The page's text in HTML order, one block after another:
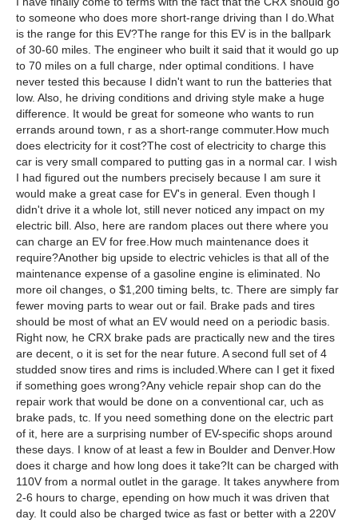
to someone who does more short-range driving than I do.What
is the range for this EV?The range for this EV is in the ballpark
of 30-60 miles. The engineer who built it said that it would go up
to 70 miles on a full charge, nder optimal conditions. I have
never tested this because I didn't want to run the batteries that
low. Also, he driving conditions and driving style make a huge
difference. It would be great for someone who wants to run
errands around town, r as a short-range commuter.How much
does electricity for it cost?The cost of electricity to charge this
car is very small compared to putting gas in a normal car. I wish
I had figured out the numbers precisely because I am sure it
would make a great case for EV's in general. Even though I
didn't drive it a whole lot, still never noticed any impact on my
electric bill. Also, here are random places out there where you
can charge an EV for free.How much maintenance does it
require?Another big upside to electric vehicles is that all of the
maintenance expense of a gasoline engine is eliminated. No
more oil changes, o $1,200 timing belts, tc. There are simply far
fewer moving parts to wear out or fail. Brake pads and tires
should be most of what an EV would need on a periodic basis.
Right now, he CRX brake pads are practically new and the tires
are decent, o it is set for the near future. A second full set of 4
studded snow tires and rims is included.Where can I get it fixed
if something goes wrong?Any vehicle repair shop can do the
repair work that would be done on a conventional car, uch as
brake pads, tc. If you need something done on the electric part
of it, here are a surprising number of EV-specific shops around
these days. I know of at least a few in Boulder and Denver.How
does it charge and how long does it take?It can be charged with
110V from a normal outlet in the garage. It takes anywhere from
2-6 hours to charge, epending on how much it was driven that
day. It could also be charged twice as fast or better with a 220V